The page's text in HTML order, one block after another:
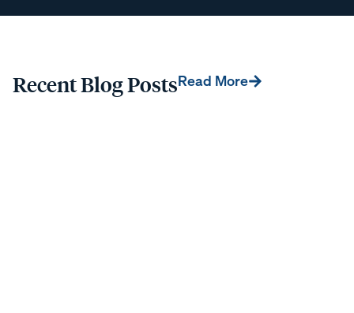
Recent Blog PostsRead More